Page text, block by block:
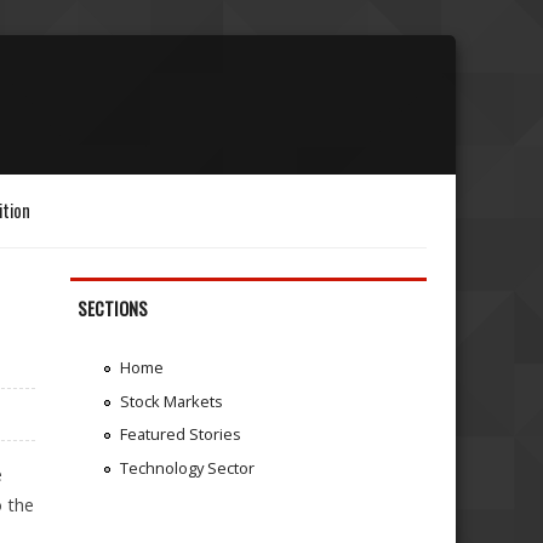
the
SECTIONS
Home
Stock Markets
Featured Stories
Technology Sector